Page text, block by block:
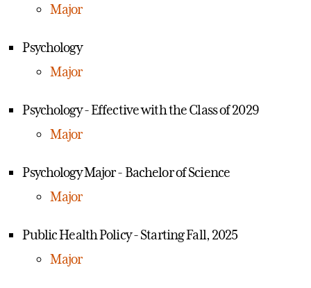
Major
Psychology
Major
Psychology - Effective with the Class of 2029
Major
Psychology Major - Bachelor of Science
Major
Public Health Policy - Starting Fall, 2025
Major